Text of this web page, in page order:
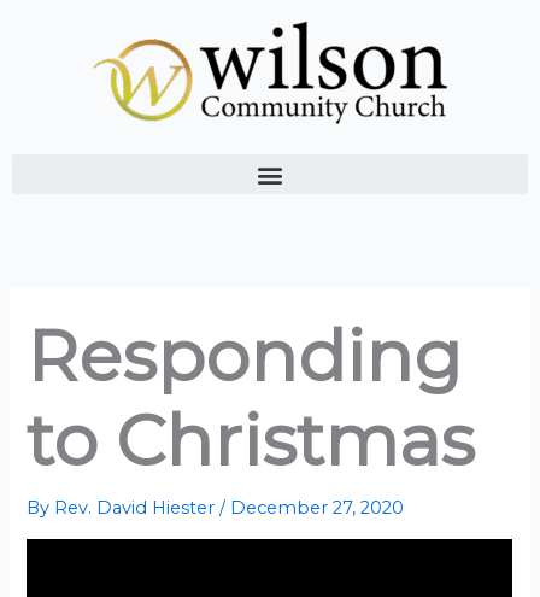
Responding
to Christmas
By Rev. David Hiester/ December 27, 2020